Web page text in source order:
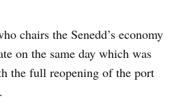
chairs the Senedd’s economy
on the same day which was
the full reopening of the port